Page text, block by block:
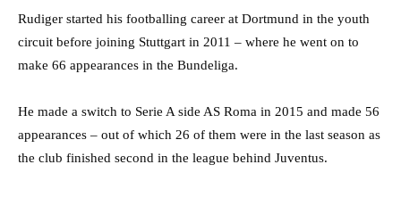
Rudiger started his footballing career at Dortmund in the youth
circuit before joining Stuttgart in 2011 – where he went on to
make 66 appearances in the Bundeliga.
He made a switch to Serie A side AS Roma in 2015 and made 56
appearances – out of which 26 of them were in the last season as
the club finished second in the league behind Juventus.